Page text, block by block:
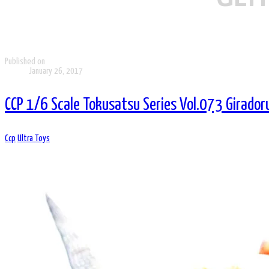
Published on
January 26, 2017
CCP 1/6 Scale Tokusatsu Series Vol.073
Ccp Ultra Toys